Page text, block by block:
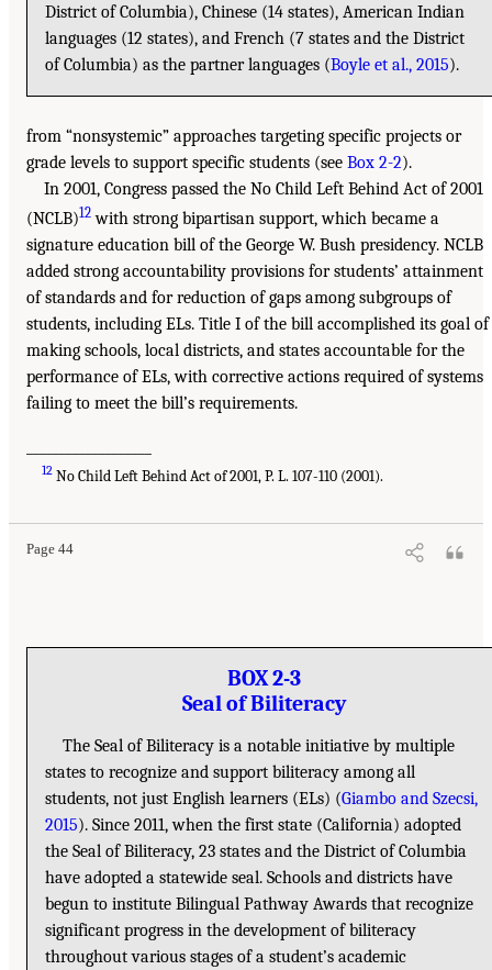
District of Columbia), Chinese (14 states), American Indian
languages (12 states), and French (7 states and the District
of Columbia) as the partner languages (Boyle et al., 2015).
from “nonsystemic” approaches targeting specific projects or
grade levels to support specific students (see Box 2-2).
In 2001, Congress passed the No Child Left Behind Act of 2001
(NCLB)12 with strong bipartisan support, which became a
signature education bill of the George W. Bush presidency. NCLB
added strong accountability provisions for students’ attainment
of standards and for reduction of gaps among subgroups of
students, including ELs. Title I of the bill accomplished its goal of
making schools, local districts, and states accountable for the
performance of ELs, with corrective actions required of systems
failing to meet the bill’s requirements.
12 No Child Left Behind Act of 2001, P. L. 107-110 (2001).
Page 44
BOX 2-3
Seal of Biliteracy
The Seal of Biliteracy is a notable initiative by multiple
states to recognize and support biliteracy among all
students, not just English learners (ELs) (Giambo and Szecsi,
2015). Since 2011, when the first state (California) adopted
the Seal of Biliteracy, 23 states and the District of Columbia
have adopted a statewide seal. Schools and districts have
begun to institute Bilingual Pathway Awards that recognize
significant progress in the development of biliteracy
throughout various stages of a student’s academic